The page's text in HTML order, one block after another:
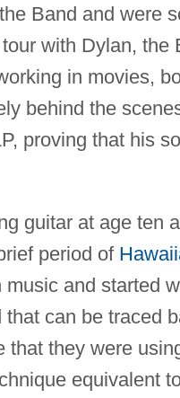
Band and were
with Dylan,
in movies,
behind the
proving that his
guitar at age ten
period of
and started
can be traced
that they were
equivalent